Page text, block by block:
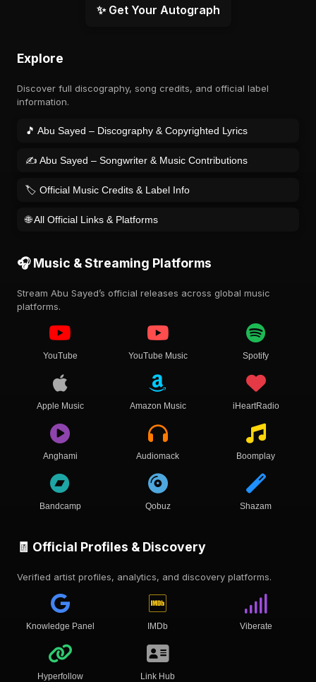
✨ Get Your Autograph
Explore
Discover full discography, song credits, and official label
information.
🎵 Abu Sayed – Discography & Copyrighted Lyrics
✍️ Abu Sayed – Songwriter & Music Contributions
🏷️ Official Music Credits & Label Info
🌐 All Official Links & Platforms
🎧 Music & Streaming Platforms
Stream Abu Sayed’s official releases across global music
platforms.
YouTube YouTube Music Spotify
Apple Music Amazon Music iHeartRadio
Anghami Audiomack Boomplay
Bandcamp Qobuz Shazam
🧾 Official Profiles & Discovery
Verified artist profiles, analytics, and discovery platforms.
Knowledge Panel IMDb Viberate
Hyperfollow Link Hub